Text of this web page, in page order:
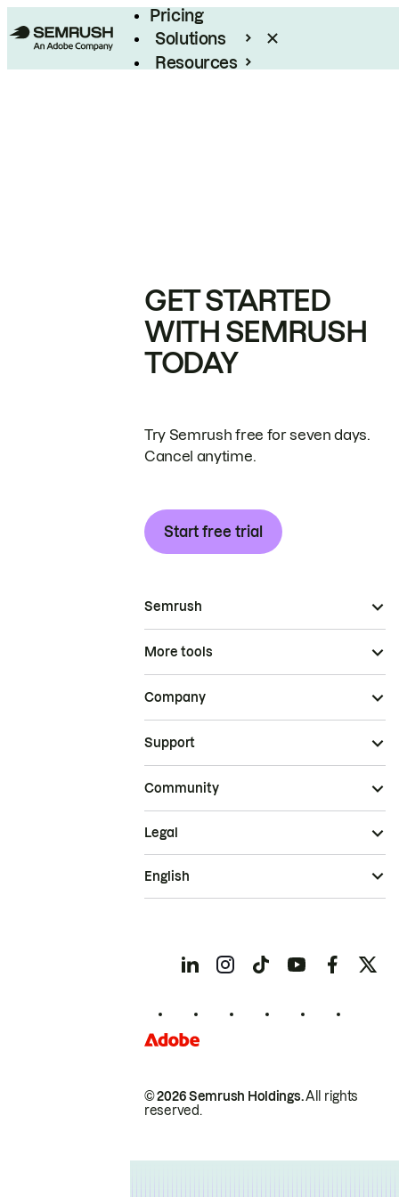
Pricing
Solutions
Resources
GET STARTED
WITH SEMRUSH
TODAY
Try Semrush free for seven days.
Cancel anytime.
Start free trial
Semrush
More tools
Company
Support
Community
© 2026 Semrush Holdings.All rights
reserved.
Legal
English